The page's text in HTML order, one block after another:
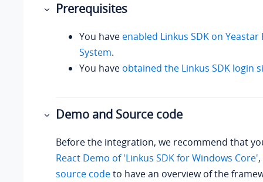
Prerequisites
You have enabled Linkus SDK on Yeastar
System.
You have obtained the Linkus SDK login
Demo and Source code
Before the integration, we recommend that
React Demo of 'Linkus SDK for Windows Core'
source codeto have an overview of the